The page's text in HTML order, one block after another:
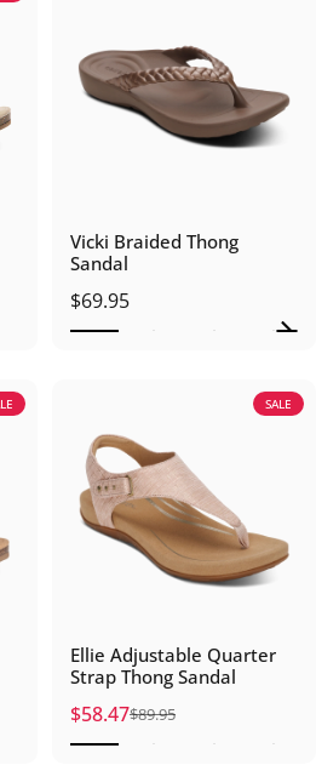
Vicki Braided Thong
Sandal
$69.95
SALE
Ellie Adjustable Quarter
Strap Thong Sandal
Sale price
$58.47
Regular price
$89.95